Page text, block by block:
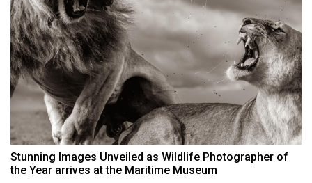
Stunning Images Unveiled as Wildlife Photographer of
the Year arrives at the Maritime Museum